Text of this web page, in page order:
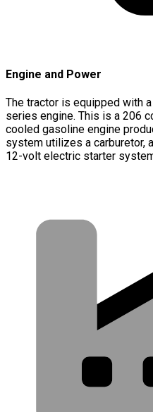
Engine and Power
The tractor is equipped with
series engine. This is a 206
cooled gasoline engine
system utilizes a carburetor,
12-volt electric starter